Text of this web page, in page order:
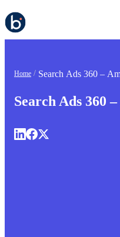
Home Search Ads 360 –
Search Ads 360